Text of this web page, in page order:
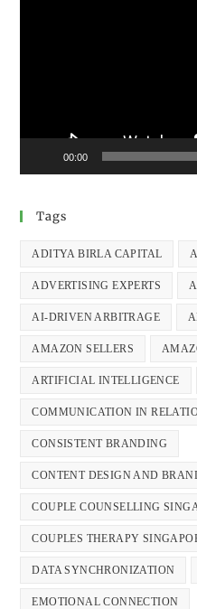
00:00
Tags
ADITYA BIRLA CAPITAL
ADVERTISING EXPERTS
AI-DRIVEN ARBITRAGE
AMAZON SELLERS
ARTIFICIAL INTELLIGENCE
COMMUNICATION IN
CONSISTENT BRANDING
CONTENT DESIGN AND
COUPLE COUNSELLING
COUPLES THERAPY
DATA SYNCHRONIZATION
EMOTIONAL CONNECTION